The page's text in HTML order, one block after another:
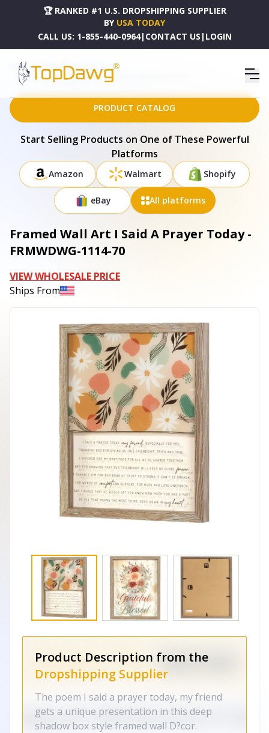
🏆 RANKED #1 U.S. DROPSHIPPING SUPPLIER
BY USA TODAY
CALL US: 1-855-440-0964| CONTACT US | LOGIN
HOME
DROPSHIPPING PRODUCTS
FRAMED WALL ART I SAID A PRAYER TODAY - FRMWDWG-1114-70
PRODUCT CATALOG
Start Selling Products on One of These Powerful
Platforms
Amazon Walmart Shopify
eBay All platforms
Framed Wall Art I Said A Prayer Today -
FRMWDWG-1114-70
VIEW WHOLESALE PRICE
Ships From
Product Description from the
Dropshipping Supplier
The poem I said a prayer today, my friend
gets a unique presentation in this deep
shadow box style framed wall D?cor.